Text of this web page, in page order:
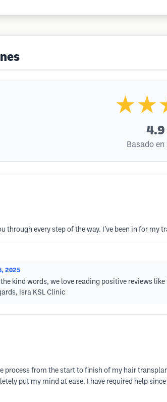
4.9
Basado
through every step of the way. I’ve been in for my
2025
kind words, we love reading positive reviews
Isra KSL Clinic
process from the start to finish of my hair
put my mind at ease. I have required help